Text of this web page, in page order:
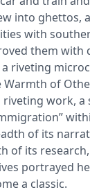
into ghettos,
with
them with
riveting
Warmth of
work, a
of its
of its
portrayed
a classic.